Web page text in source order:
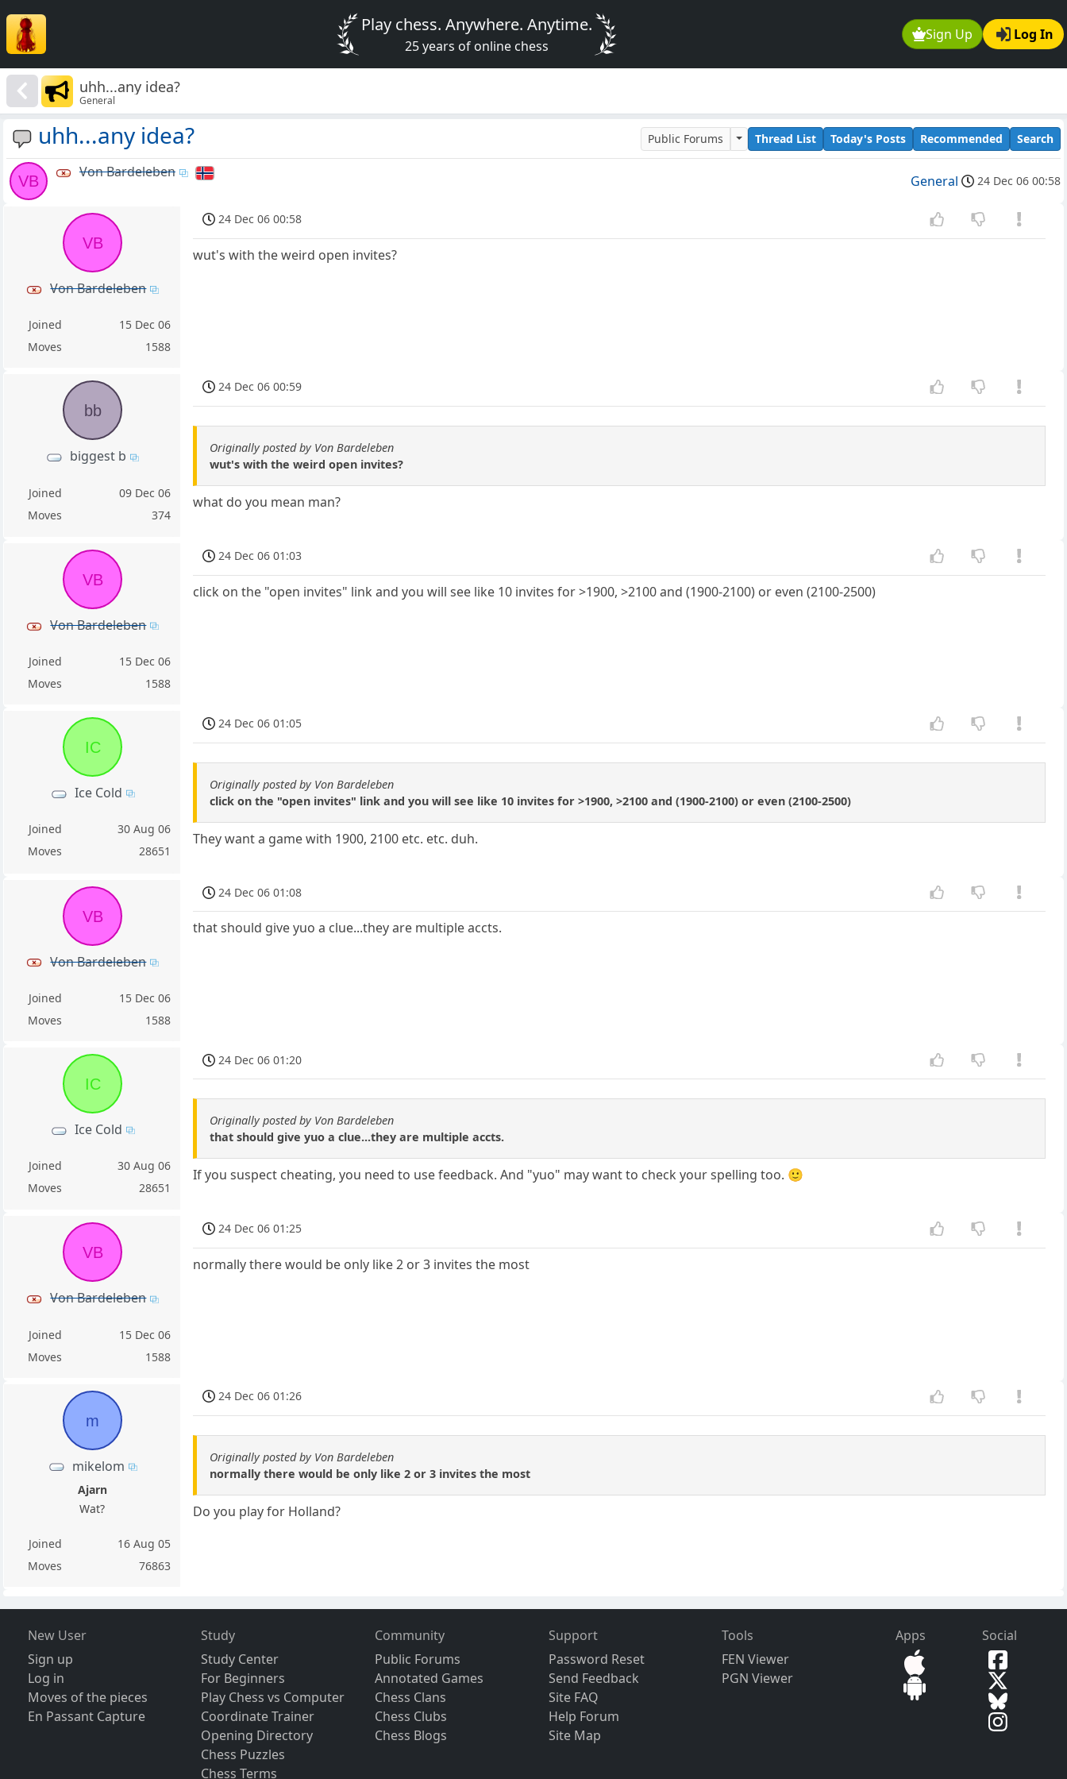
Sign Up Log In
Play chess. Anywhere. Anytime.
25 years of online chess
uhh...any idea?
General
uhh...any idea? Public Forums Thread List Today's Posts Recommended Search
VB
Von Bardeleben
General 24 Dec 06 00:58
VB
Von Bardeleben
Joined
15 Dec 06
Moves
1588
24 Dec 06 00:58
wut's with the weird open invites?
bb
biggest b
Joined
09 Dec 06
Moves
374
24 Dec 06 00:59
Originally posted by Von Bardeleben
wut's with the weird open invites?
what do you mean man?
VB
Von Bardeleben
Joined
15 Dec 06
Moves
1588
24 Dec 06 01:03
click on the "open invites" link and you will see like 10 invites for >1900, >2100 and (1900-2100) or even (2100-2500)
IC
Ice Cold
Joined
30 Aug 06
Moves
28651
24 Dec 06 01:05
Originally posted by Von Bardeleben
click on the "open invites" link and you will see like 10 invites for >1900, >2100 and (1900-2100) or even (2100-2500)
They want a game with 1900, 2100 etc. etc. duh.
VB
Von Bardeleben
Joined
15 Dec 06
Moves
1588
24 Dec 06 01:08
that should give yuo a clue...they are multiple accts.
IC
Ice Cold
Joined
30 Aug 06
Moves
28651
24 Dec 06 01:20
Originally posted by Von Bardeleben
that should give yuo a clue...they are multiple accts.
If you suspect cheating, you need to use feedback. And "yuo" may want to check your spelling too. 🙂
VB
Von Bardeleben
Joined
15 Dec 06
Moves
1588
24 Dec 06 01:25
normally there would be only like 2 or 3 invites the most
m
mikelom
Ajarn
Wat?
Joined
16 Aug 05
Moves
76863
24 Dec 06 01:26
Originally posted by Von Bardeleben
normally there would be only like 2 or 3 invites the most
Do you play for Holland?
New User
Sign up
Log in
Moves of the pieces
En Passant Capture
Study
Study Center
For Beginners
Play Chess vs Computer
Coordinate Trainer
Opening Directory
Chess Puzzles
Chess Terms
Community
Public Forums
Annotated Games
Chess Clans
Chess Clubs
Chess Blogs
Support
Password Reset
Send Feedback
Site FAQ
Help Forum
Site Map
Tools
FEN Viewer
PGN Viewer
Apps Social